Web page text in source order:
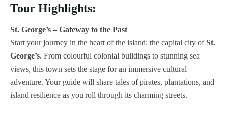
Tour Highlights:
St. George’s – Gateway to the Past
Start your journey in the heart of the island: the capital city ofSt.
George’s. From colourful colonial buildings to stunning sea
views, this town sets the stage for an immersive cultural
adventure. Your guide will share tales of pirates, plantations, and
island resilience as you roll through its charming streets.